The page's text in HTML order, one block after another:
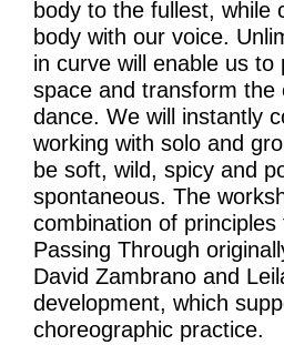
Studio 1 & 2
Therapy Room
Garden
Get Involved
Intro
Donate
Volunteering
body to the fullest, while
body with our voice.
in curve will enable us to
space and transform the
dance. We will instantly
working with solo and
be soft, wild, spicy and
spontaneous. The
combination of
Passing Through
David Zambrano and
development, which
choreographic practice.